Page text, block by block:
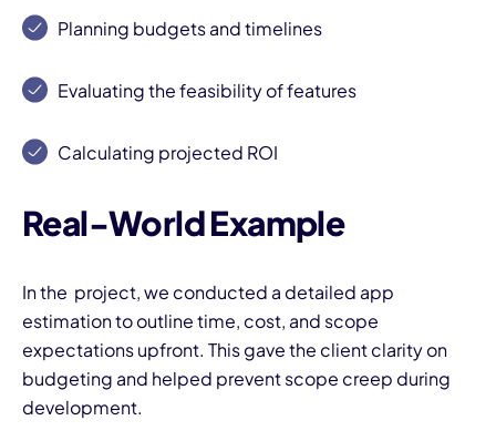
Planning budgets and timelines
Evaluating the feasibility of features
Calculating projected ROI
Real-World Example
In the project, we conducted a detailed app
estimation to outline time, cost, and scope
expectations upfront. This gave the client clarity on
budgeting and helped prevent scope creep during
development.